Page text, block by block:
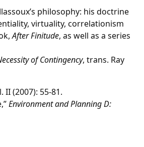
philosophy: his doctrine
virtuality, correlationism
After Finitude, as well as a series
of Contingency, trans. Ray
II (2007): 55-81.
Environment and Planning D: